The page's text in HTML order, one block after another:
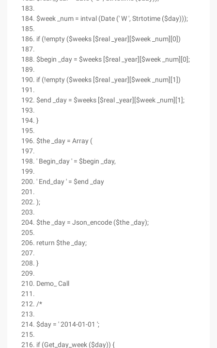
$week _num = intval (Date (' W ', Strtotime ($day)));
if (!empty ($weeks [$real _year][$week _num][0])
$begin _day = $weeks [$real _year][$week _num][0];
if (!empty ($weeks [$real _year][$week _num][1])
$end _day = $weeks [$real _year][$week _num][1];
}
$the _day = Array (
' Begin_day ' = $begin _day,
' End_day ' = $end _day
);
$the _day = Json_encode ($the _day);
return $the _day;
}
Demo_ Call
/*
$day = ' 2014-01-01 ';
if (Get_day_week ($day)) {